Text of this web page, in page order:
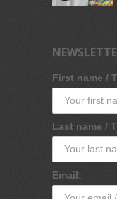
First name /
Last name /
Email: